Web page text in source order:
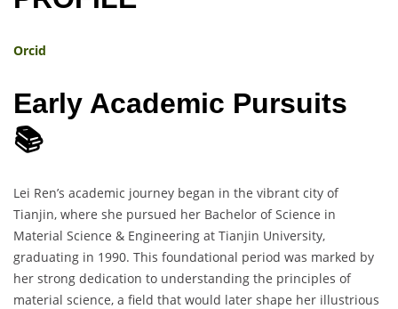
Orcid
Early Academic Pursuits
📚
Lei Ren’s academic journey began in the vibrant city of
Tianjin, where she pursued her Bachelor of Science in
Material Science & Engineering at Tianjin University,
graduating in 1990. This foundational period was marked by
her strong dedication to understanding the principles of
material science, a field that would later shape her illustrious